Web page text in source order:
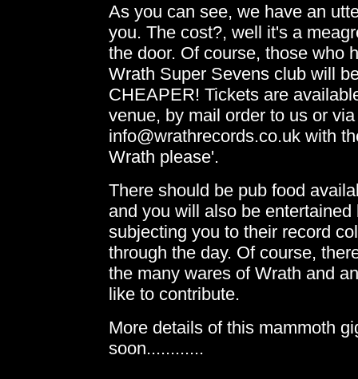
As you can see, we have an
you. The cost?, well it's a
the door. Of course, those who
Wrath Super Sevens club will
CHEAPER! Tickets are
venue, by mail order to us or
info@wrathrecords.co.uk with
Wrath please'.
There should be pub food
and you will also be
subjecting you to their record
through the day. Of course,
the many wares of Wrath and
like to contribute.
More details of this mammoth
soon............